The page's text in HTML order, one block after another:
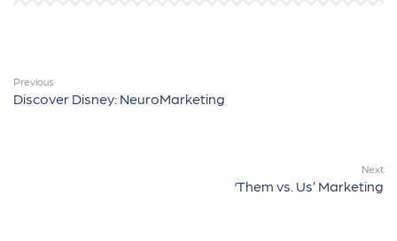
Previous
Discover Disney: NeuroMarketing
Next
‘Them vs. Us’ Marketing